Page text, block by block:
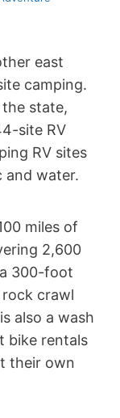
east
camping.
state,
site RV
RV sites
and water.
miles of
2,600
300-foot
crawl
also a wash
bike rentals
their own